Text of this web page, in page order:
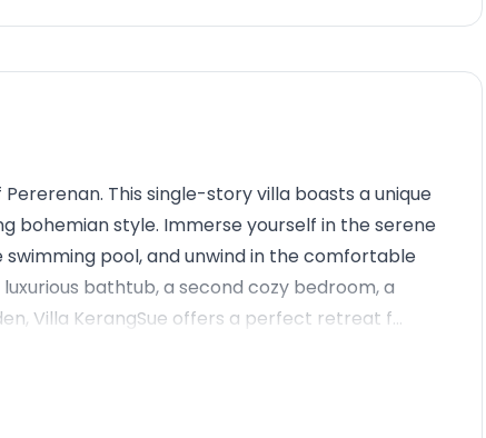
This single-story villa boasts a unique
bohemian style. Immerse yourself in the serene
pool, and unwind in the comfortable
bathtub, a second cozy bedroom, a
Villa KerangSue offers a perfect retreat f...